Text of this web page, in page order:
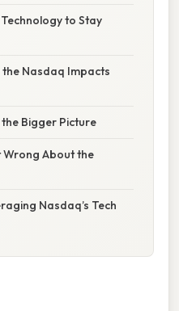
to Stay
the Nasdaq Impacts
Bigger Picture
Wrong About the
Nasdaq’s Tech